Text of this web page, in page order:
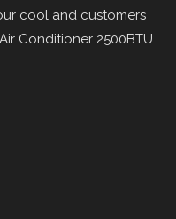
cool and customers
Conditioner 2500BTU.